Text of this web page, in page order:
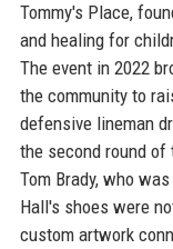
Tommy's Place,
and healing for
The event in 2022
the community to
defensive lineman
the second round of
Tom Brady, who
Hall's shoes were
custom artwork